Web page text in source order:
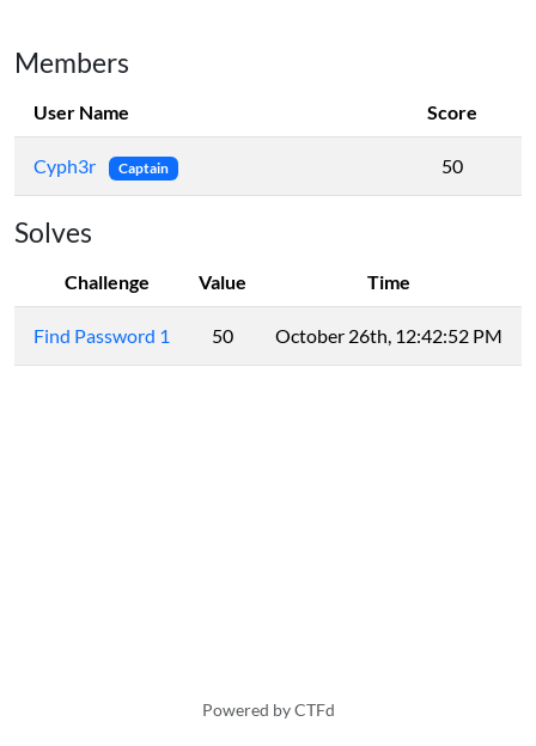
Members
User Name Score
Cyph3r Captain 50
Solves
Challenge Value Time
Find Password 1 50 October 26th, 12:42:52 PM
Powered by CTFd